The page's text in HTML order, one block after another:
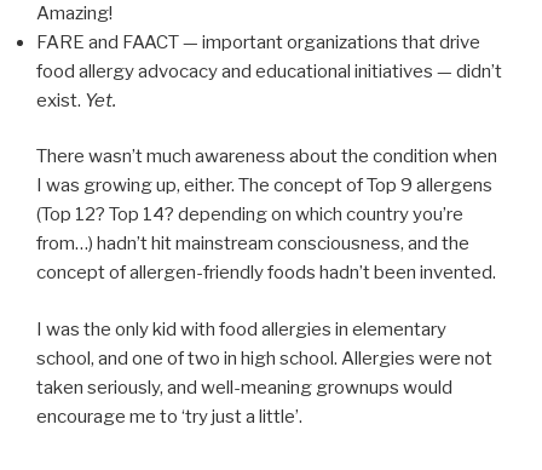
Amazing!
FARE and FAACT — important organizations that drive
food allergy advocacy and educational initiatives — didn’t
exist. Yet.
There wasn’t much awareness about the condition when
I was growing up, either. The concept of Top 9 allergens
(Top 12? Top 14? depending on which country you’re
from…) hadn’t hit mainstream consciousness, and the
concept of allergen-friendly foods hadn’t been invented.
I was the only kid with food allergies in elementary
school, and one of two in high school. Allergies were not
taken seriously, and well-meaning grownups would
encourage me to ‘try just a little’.